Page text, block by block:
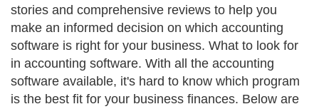
stories and comprehensive reviews to help you
make an informed decision on which accounting
software is right for your business. What to look for
in accounting software. With all the accounting
software available, it's hard to know which program
is the best fit for your business finances. Below are